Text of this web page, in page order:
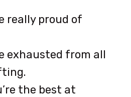
really proud of
exhausted from all
the best at